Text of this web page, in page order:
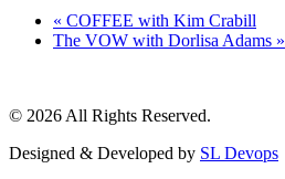
« COFFEE with Kim Crabill
The VOW with Dorlisa Adams »
© 2026 All Rights Reserved.
Designed & Developed by SL Devops